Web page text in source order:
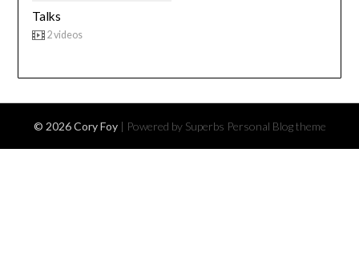
Talks
2 videos
© 2026 Cory Foy | Powered by Superbs Personal Blog theme